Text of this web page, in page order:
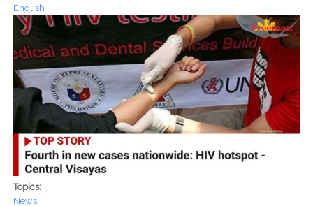
English
Topics:
News